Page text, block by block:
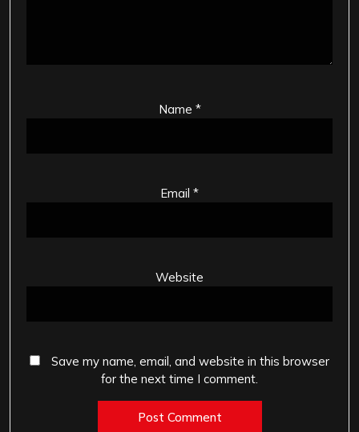
Name *
Email *
Website
Save my name, email, and website in this browser
for the next time I comment.